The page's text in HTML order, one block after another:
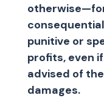
punitive or
profits, even
advised of
damages.